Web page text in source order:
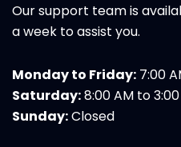
Our support team is
a week to assist you.
Monday to Friday: 7:00
Saturday:8:00 AM to
Sunday:Closed